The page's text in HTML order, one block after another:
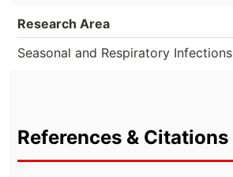
Research Area
Seasonal and Respiratory Infections
References & Citations